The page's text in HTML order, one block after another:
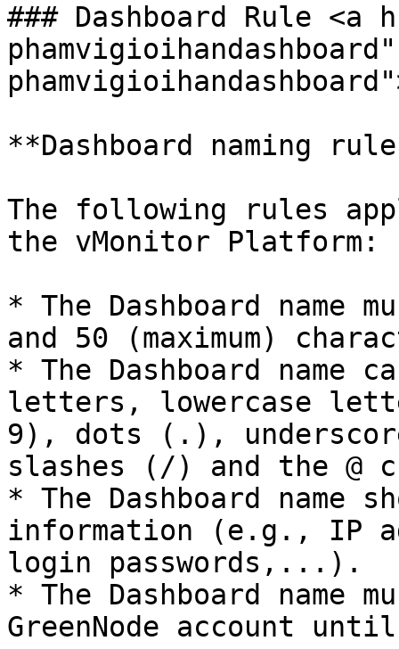
### Dashboard Rule <a
**Dashboard naming
The following rules
the vMonitor Platform:
* The Dashboard name
and 50 (maximum)
* The Dashboard name
letters, lowercase
9), dots (.),
slashes (/) and the @
* The Dashboard name
information (e.g., IP
login passwords,...).
* The Dashboard name
GreenNode account